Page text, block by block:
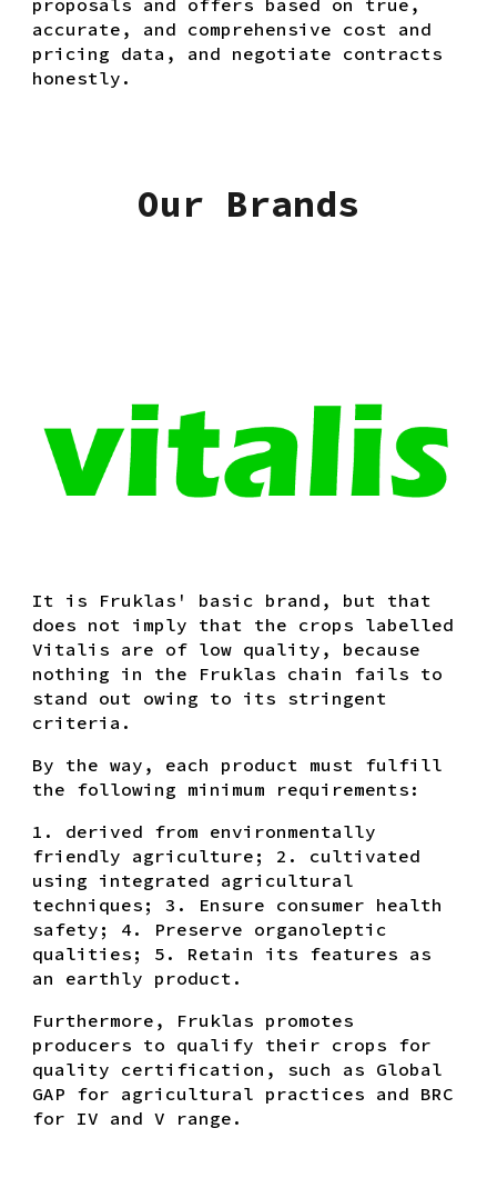
proposals and offers based on true,
accurate, and comprehensive cost and
pricing data, and negotiate contracts
honestly.
Our Brands
It is Fruklas' basic brand, but that
does not imply that the crops labelled
Vitalis are of low quality, because
nothing in the Fruklas chain fails to
stand out owing to its stringent
criteria.
By the way, each product must fulfill
the following minimum requirements:
1. derived from environmentally
friendly agriculture; 2. cultivated
using integrated agricultural
techniques; 3. Ensure consumer health
safety; 4. Preserve organoleptic
qualities; 5. Retain its features as
an earthly product.
Furthermore, Fruklas promotes
producers to qualify their crops for
quality certification, such as Global
GAP for agricultural practices and BRC
for IV and V range.